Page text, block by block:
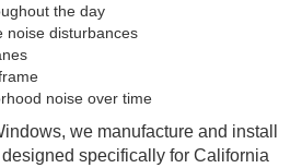
the day
noise disturbances
noise over time
we manufacture and install
specifically for California